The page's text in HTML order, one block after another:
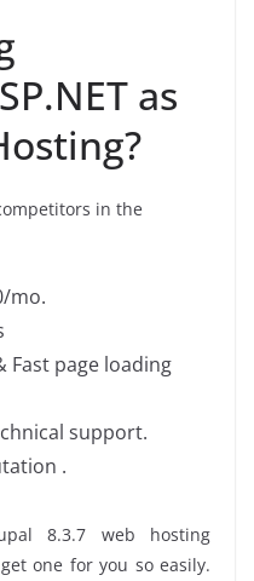
as
in the
mo.
Fast page loading
support.
.
8.3.7 web hosting
one for you so easily.